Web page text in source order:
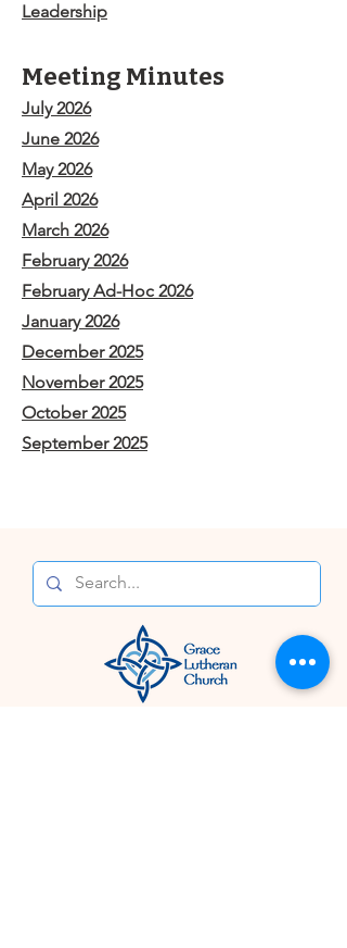
Leadership
Meeting Minutes
July 2026
June 2026
May 2026
April 2026
March 2026
February 2026
February Ad-Hoc 2026
January 2026
December 2025
November 2025
October 2025
September 2025